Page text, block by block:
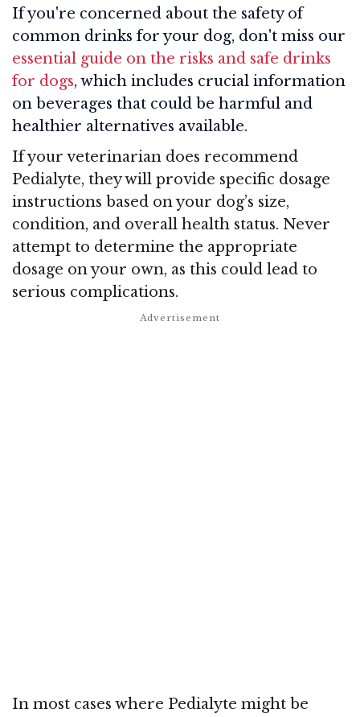
If you're concerned about the safety of
common drinks for your dog, don't miss our
essential guide on the risks and safe drinks
for dogs, which includes crucial information
on beverages that could be harmful and
healthier alternatives available.
If your veterinarian does recommend
Pedialyte, they will provide specific dosage
instructions based on your dog’s size,
condition, and overall health status. Never
attempt to determine the appropriate
dosage on your own, as this could lead to
serious complications.
In most cases where Pedialyte might be